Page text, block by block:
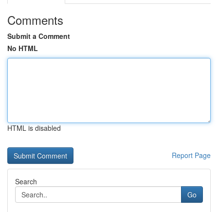
Comments
Submit a Comment
No HTML
HTML is disabled
Report Page
Search
Go